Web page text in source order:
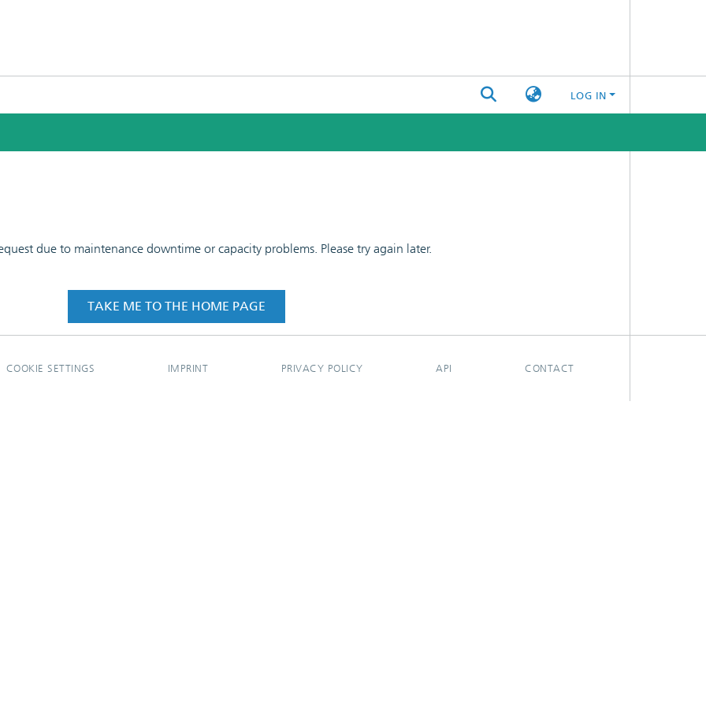
LOG IN
due to maintenance downtime or capacity problems. Please try again later.
TAKE ME TO THE HOME PAGE
COOKIE SETTINGS IMPRINT PRIVACY POLICY API CONTACT